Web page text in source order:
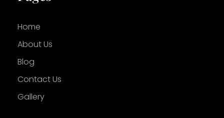
Home
About Us
Blog
Contact Us
Gallery